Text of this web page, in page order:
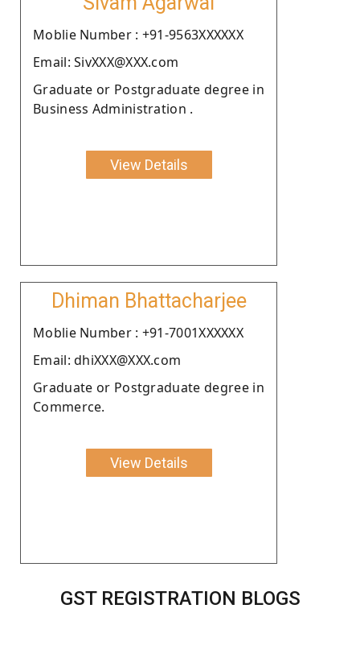
Moblie Number : +91-9563XXXXXX
Email: SivXXX@XXX.com
Graduate or Postgraduate degree in
Business Administration .
View Details
Dhiman Bhattacharjee
Moblie Number : +91-7001XXXXXX
Email: dhiXXX@XXX.com
Graduate or Postgraduate degree in
Commerce.
View Details
GST REGISTRATION BLOGS